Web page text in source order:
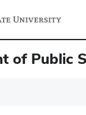
of Public